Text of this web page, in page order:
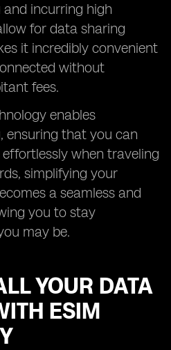
incurring high
for data sharing
it incredibly convenient
without
fees.
enables
ensuring that you can
when traveling
simplifying your
a seamless and
you to stay
may be.
YOUR DATA
ESIM